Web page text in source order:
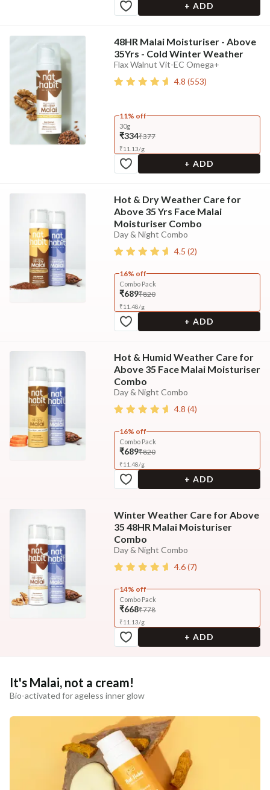
+ ADD
48HR Malai Moisturiser - Above
35Yrs - Cold Winter Weather
Flax Walnut Vit-EC Omega+
4.8 (553)
11% off
30g
₹334₹377
₹11.13/g
+ ADD
Hot & Dry Weather Care for
Above 35 Yrs Face Malai
Moisturiser Combo
Day & Night Combo
4.5 (2)
16% off
Combo Pack
₹689₹820
₹11.48/g
+ ADD
Hot & Humid Weather Care for
Above 35 Face Malai Moisturiser
Combo
Day & Night Combo
4.8 (4)
16% off
Combo Pack
₹689₹820
₹11.48/g
+ ADD
Winter Weather Care for Above
35 48HR Malai Moisturiser
Combo
Day & Night Combo
4.6(7)
14% off
Combo Pack
₹668₹778
₹11.13/g
+ ADD
It's Malai, not a cream!
Bio-activated for ageless inner glow